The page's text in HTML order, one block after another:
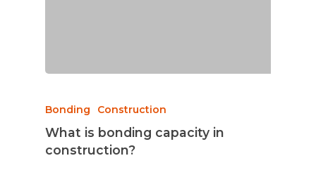
Bonding Construction
What is bonding capacity in
construction?